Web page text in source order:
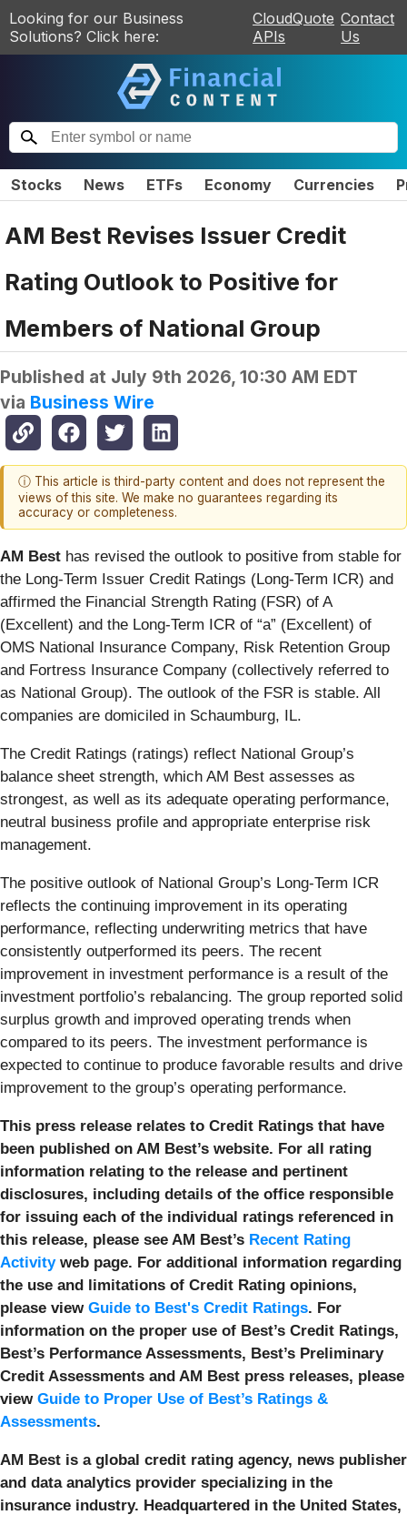
Looking for our Business
Solutions? Click here:
CloudQuote
APIs
Contact
Us
Stocks News ETFs Economy Currencies
AM Best Revises Issuer Credit
Rating Outlook to Positive for
Members of National Group
Published at July 9th 2026, 10:30 AM EDT
via Business Wire
ⓘ This article is third-party content and does not represent the
views of this site. We make no guarantees regarding its
accuracy or completeness.
AM Best has revised the outlook to positive from stable for
the Long-Term Issuer Credit Ratings (Long-Term ICR) and
affirmed the Financial Strength Rating (FSR) of A
(Excellent) and the Long-Term ICR of “a” (Excellent) of
OMS National Insurance Company, Risk Retention Group
and Fortress Insurance Company (collectively referred to
as National Group). The outlook of the FSR is stable. All
companies are domiciled in Schaumburg, IL.
The Credit Ratings (ratings) reflect National Group’s
balance sheet strength, which AM Best assesses as
strongest, as well as its adequate operating performance,
neutral business profile and appropriate enterprise risk
management.
The positive outlook of National Group’s Long-Term ICR
reflects the continuing improvement in its operating
performance, reflecting underwriting metrics that have
consistently outperformed its peers. The recent
improvement in investment performance is a result of the
investment portfolio’s rebalancing. The group reported solid
surplus growth and improved operating trends when
compared to its peers. The investment performance is
expected to continue to produce favorable results and drive
improvement to the group’s operating performance.
This press release relates to Credit Ratings that have
been published on AM Best’s website. For all rating
information relating to the release and pertinent
disclosures, including details of the office responsible
for issuing each of the individual ratings referenced in
this release, please see AM Best’s Recent Rating
Activityweb page. For additional information regarding
the use and limitations of Credit Rating opinions,
please view Guide to Best's Credit Ratings. For
information on the proper use of Best’s Credit Ratings,
Best’s Performance Assessments, Best’s Preliminary
Credit Assessments and AM Best press releases, please
view Guide to Proper Use of Best’s Ratings &
Assessments.
AM Best is a global credit rating agency, news publisher
and data analytics provider specializing in the
insurance industry. Headquartered in the United States,